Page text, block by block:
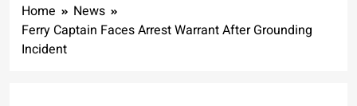
Home
News
Ferry Captain Faces Arrest Warrant After Grounding
Incident